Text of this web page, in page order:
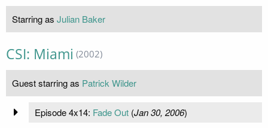
Starring as Julian Baker
CSI: Miami (2002)
Guest starring as Patrick Wilder
Episode 4x14: Fade Out(Jan 30, 2006)